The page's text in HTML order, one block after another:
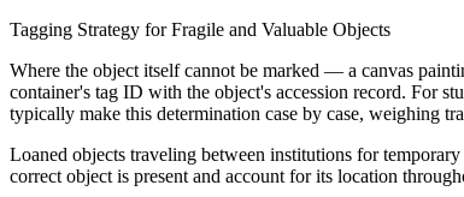
Tagging Strategy for Fragile and Valuable Objects
Where the object itself cannot be marked — a canvas
container's tag ID with the object's accession record. For
typically make this determination case by case, weighing
Loaned objects traveling between institutions for
correct object is present and account for its location